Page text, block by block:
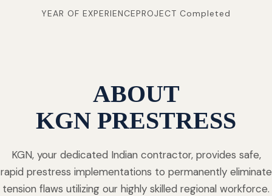
YEAR OF EXPERIENCEPROJECT Completed
ABOUT
KGN PRESTRESS
KGN, your dedicated Indian contractor, provides safe,
rapid prestress implementations to permanently eliminate
tension flaws utilizing our highly skilled regional workforce.